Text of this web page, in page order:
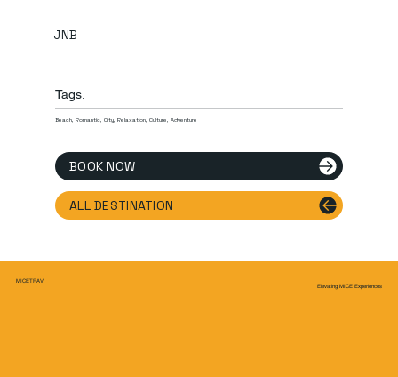
Tags.
Beach, Romantic, City, Relaxation, Culture, Adventure
BOOK NOW
JNB
ALL DESTINATION
MICETRAV
Elevating MICE Experiences